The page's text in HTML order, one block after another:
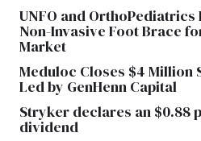
UNFO and
Non-Invasive Foot Brace
Market
Meduloc Closes $4 Million
Led by GenHenn Capital
Stryker declares an $0.88
dividend